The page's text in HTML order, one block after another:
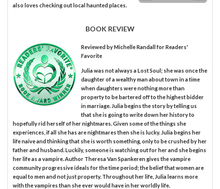
also loves checking out local haunted places.
BOOK REVIEW
Reviewed byMichelle Randallfor Readers'
Favorite
Julia was not always a Lost Soul; she was once the
daughter of a wealthy man about town in a time
when daughters were nothing more than
property to be bartered off to the highest bidder
in marriage. Julia begins the story by telling us
that she is going to write down her history to
hopefully rid herself of her nightmares. Given some of the things she
experiences, if all she has are nightmares then she is lucky. Julia begins her
life naive and thinking that she is worth something, only to be crushed by her
father and husband. Luckily, someone is watching out for her and she begins
her life as a vampire. Author Theresa Van Spankeren gives the vampire
community progressive ideals for the time period; the belief that women are
equal to men and not just property. Throughout her life, Julia learns more
with the vampires than she ever would have in her worldly life.